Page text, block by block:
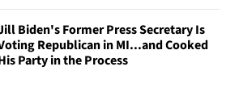
Biden's Former Press Secretary Is
Republican in MI...and Cooked
Party in the Process